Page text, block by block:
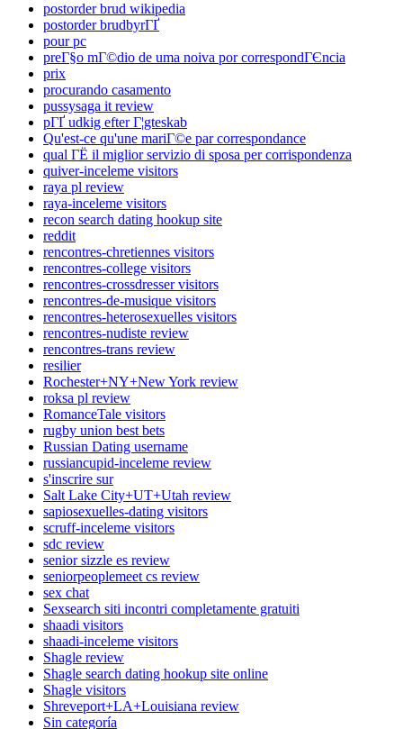
postorder brud wikipedia
postorder brudbyrГҐ
pour pc
preГ§o mГ©dio de uma noiva por correspondГЄncia
prix
procurando casamento
pussysaga it review
pГҐ udkig efter Г¦gteskab
Qu'est-ce qu'une mariГ©e par correspondance
qual ГЁ il miglior servizio di sposa per corrispondenza
quiver-inceleme visitors
raya pl review
raya-inceleme visitors
recon search dating hookup site
reddit
rencontres-chretiennes visitors
rencontres-college visitors
rencontres-crossdresser visitors
rencontres-de-musique visitors
rencontres-heterosexuelles visitors
rencontres-nudiste review
rencontres-trans review
resilier
Rochester+NY+New York review
roksa pl review
RomanceTale visitors
rugby union best bets
Russian Dating username
russiancupid-inceleme review
s'inscrire sur
Salt Lake City+UT+Utah review
sapiosexuelles-dating visitors
scruff-inceleme visitors
sdc review
senior sizzle es review
seniorpeoplemeet cs review
sex chat
Sexsearch siti incontri completamente gratuiti
shaadi visitors
shaadi-inceleme visitors
Shagle review
Shagle search dating hookup site online
Shagle visitors
Shreveport+LA+Louisiana review
Sin categoría